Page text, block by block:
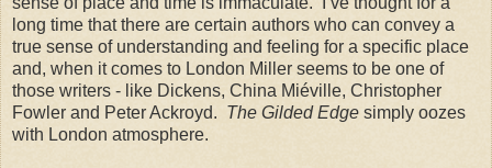
long time that there are certain authors who can convey a
true sense of understanding and feeling for a specific place
and, when it comes to London Miller seems to be one of
those writers - like Dickens, China Miéville, Christopher
Fowler and Peter Ackroyd. The Gilded Edge simply oozes
with London atmosphere.